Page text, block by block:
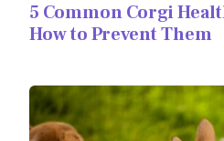
5 Common Corgi
How to Prevent Them